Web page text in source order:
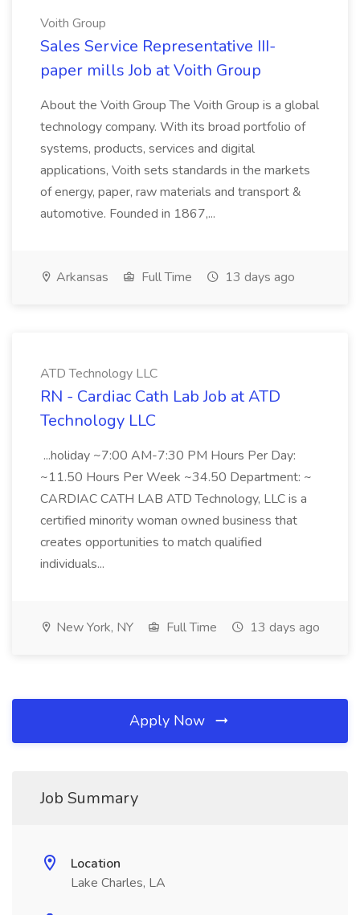
Voith Group
Sales Service Representative III-
paper mills Job at Voith Group
About the Voith Group The Voith Group is a global
technology company. With its broad portfolio of
systems, products, services and digital
applications, Voith sets standards in the markets
of energy, paper, raw materials and transport &
automotive. Founded in 1867,...
Arkansas Full Time 13 days ago
ATD Technology LLC
RN - Cardiac Cath Lab Job at ATD
Technology LLC
...holiday ~7:00 AM-7:30 PM Hours Per Day:
~11.50 Hours Per Week ~34.50 Department: ~
CARDIAC CATH LAB ATD Technology, LLC is a
certified minority woman owned business that
creates opportunities to match qualified
individuals...
New York, NY Full Time 13 days ago
Apply Now
Job Summary
Location
Lake Charles, LA